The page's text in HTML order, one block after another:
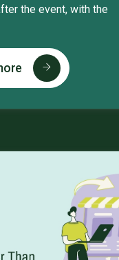
the event, with the